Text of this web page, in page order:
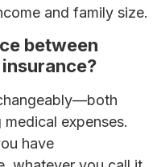
and family size.
between
expenses.
have